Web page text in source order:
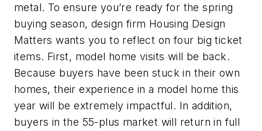
metal. To ensure you’re ready for the spring
buying season, design firm Housing Design
Matters wants you to reflect on four big ticket
items. First, model home visits will be back.
Because buyers have been stuck in their own
homes, their experience in a model home this
year will be extremely impactful. In addition,
buyers in the 55-plus market will return in full